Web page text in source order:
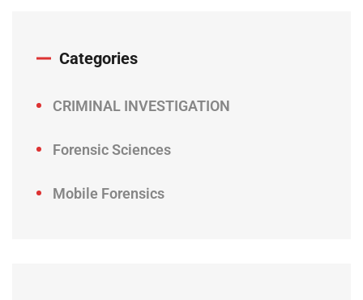
Categories
CRIMINAL INVESTIGATION
Forensic Sciences
Mobile Forensics